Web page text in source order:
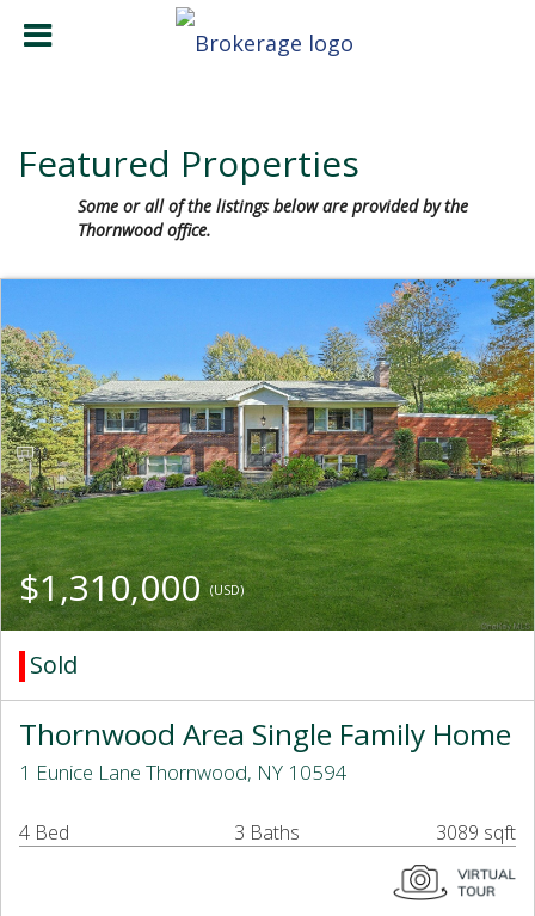
Featured Properties
Some or all of the listings below are provided by the
Thornwood office.
$1,310,000(USD)
Sold
Thornwood Area Single Family Home
1 Eunice Lane Thornwood, NY 10594
4 Bed 3 Baths 3089 sqft